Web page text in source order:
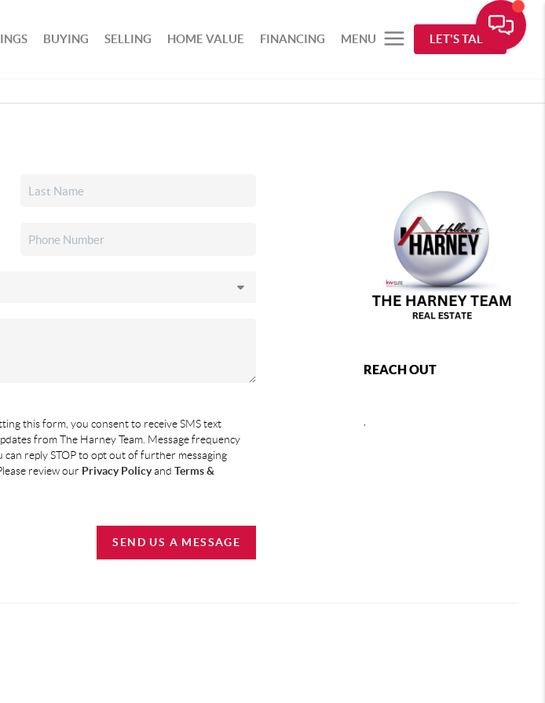
BUYING SELLING HOME VALUE FINANCING MENU LET'S TALK
this form, you consent to receive SMS text
from The Harney Team. Message frequency
can reply STOP to opt out of further messaging
review our Privacy Policyand Terms &
SEND US A MESSAGE
REACH OUT